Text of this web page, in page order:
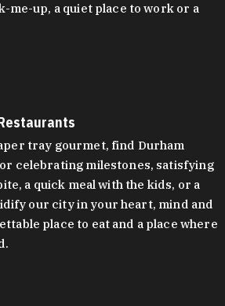
me-up, a quiet place to work or a
tray gourmet, find Durham
celebrating milestones, satisfying
a quick meal with the kids, or a
our city in your heart, mind and
place to eat and a place where